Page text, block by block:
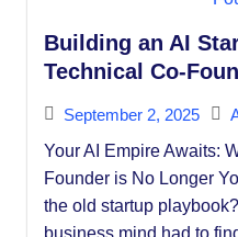
Building an AI
Technical Co-
September 2, 2025
Your AI Empire Awaits:
Founder is No Longer
the old startup